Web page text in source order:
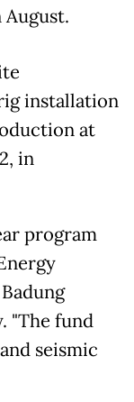
installation
at
in
program
"The fund
seismic